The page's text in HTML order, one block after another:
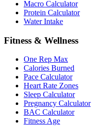
Macro Calculator
Protein Calculator
Water Intake
Fitness & Wellness
One Rep Max
Calories Burned
Pace Calculator
Heart Rate Zones
Sleep Calculator
Pregnancy Calculator
BAC Calculator
Fitness Age